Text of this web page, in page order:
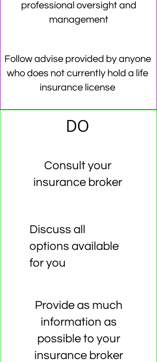
professional oversight and
management
Follow advise provided by anyone
who does not currently hold a life
insurance license
DO
Consult your
insurance broker
Discuss all
options available
for you
Provide as much
information as
possible to your
insurance broker